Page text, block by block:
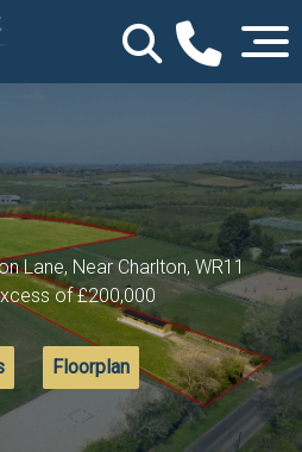
Lane, Near Charlton, WR11
of£200,000
Floorplan